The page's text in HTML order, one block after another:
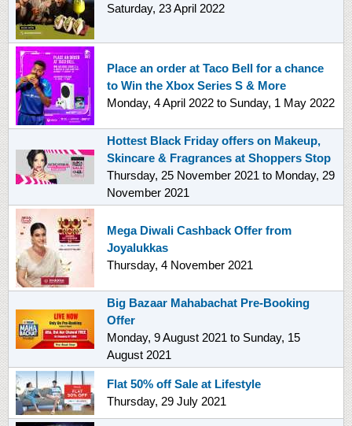
Saturday, 23 April 2022
Place an order at Taco Bell for a chance
to Win the Xbox Series S & More
Monday, 4 April 2022 to Sunday, 1 May 2022
Hottest Black Friday offers on Makeup,
Skincare & Fragrances at Shoppers Stop
Thursday, 25 November 2021 to Monday, 29
November 2021
Mega Diwali Cashback Offer from
Joyalukkas
Thursday, 4 November 2021
Big Bazaar Mahabachat Pre-Booking
Offer
Monday, 9 August 2021 to Sunday, 15
August 2021
Flat 50% off Sale at Lifestyle
Thursday, 29 July 2021